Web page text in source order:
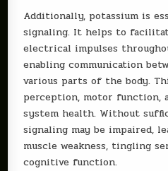
Additionally, potassium is
signaling. It helps to
electrical impulses
enabling communication
various parts of the body.
perception, motor function,
system health. Without
signaling may be impaired,
muscle weakness, tingling
cognitive function.